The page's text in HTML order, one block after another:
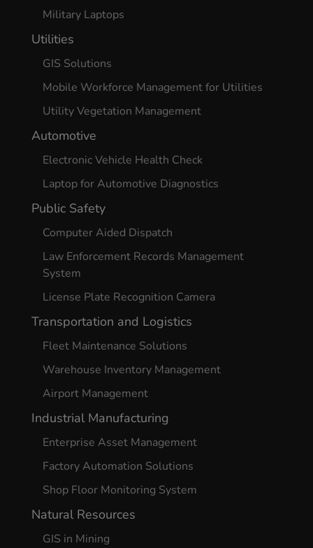
Military Laptops
Utilities
GIS Solutions
Mobile Workforce Management for Utilities
Utility Vegetation Management
Automotive
Electronic Vehicle Health Check
Laptop for Automotive Diagnostics
Public Safety
Computer Aided Dispatch
Law Enforcement Records Management
System
License Plate Recognition Camera
Transportation and Logistics
Fleet Maintenance Solutions
Warehouse Inventory Management
Airport Management
Industrial Manufacturing
Enterprise Asset Management
Factory Automation Solutions
Shop Floor Monitoring System
Natural Resources
GIS in Mining